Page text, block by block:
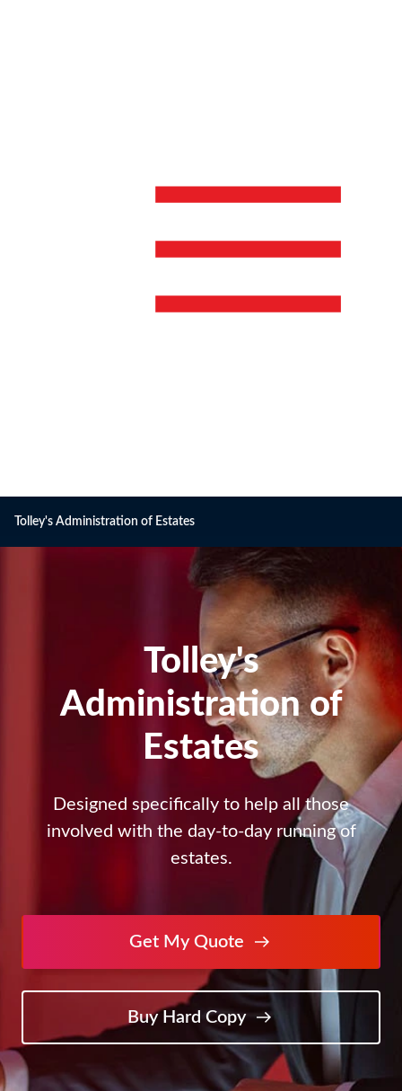
Tolley's Administration of Estates
Administration
Estates
Tolley's
Administration of
Estates
Designed specifically to help all those
involved with the day-to-day running of
estates.
Get My Quote
Buy Hard Copy